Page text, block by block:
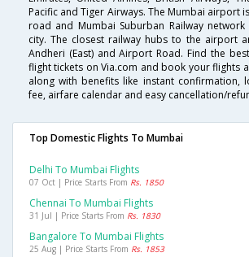
Pacific and Tiger Airways. The Mumbai airport
road and Mumbai Suburban Railway
city. The closest railway hubs to the airport
Andheri (East) and Airport Road. Find the
flight tickets on Via.com and book your flights
along with benefits like instant confirmation,
fee, airfare calendar and easy cancellation/
Top Domestic Flights To Mumbai
Delhi To Mumbai Flights
07 Oct | Price Starts From Rs. 1850
Chennai To Mumbai Flights
31 Jul | Price Starts From Rs. 1830
Bangalore To Mumbai Flights
25 Aug | Price Starts From Rs. 1853